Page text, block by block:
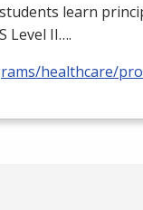
learn
Level II….
healthcare/